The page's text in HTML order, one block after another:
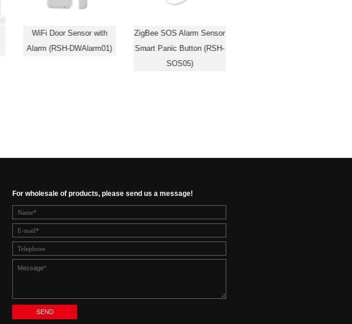
WiFi Door Sensor with
Alarm (RSH-DWAlarm01)
ZigBee SOS Alarm Sensor
Smart Panic Button (RSH-
SOS05)
For wholesale of products, please send us a message!